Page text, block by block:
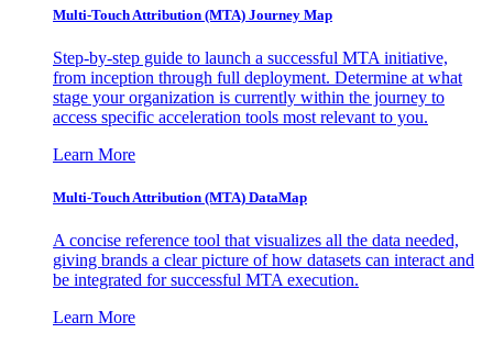
Multi-Touch Attribution (MTA) Journey Map
Step-by-step guide to launch a successful MTA initiative,
from inception through full deployment. Determine at what
stage your organization is currently within the journey to
access specific acceleration tools most relevant to you.
Learn More
Multi-Touch Attribution (MTA) DataMap
A concise reference tool that visualizes all the data needed,
giving brands a clear picture of how datasets can interact and
be integrated for successful MTA execution.
Learn More